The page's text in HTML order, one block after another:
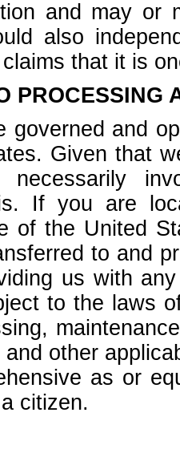
and may or
also
that it is
PROCESSING
governed and
Given that
necessarily
If you are
of the United
to and
us with
to the laws
other
as or
citizen.